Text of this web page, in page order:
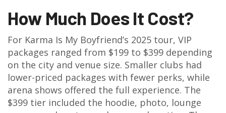
How Much Does It Cost?
For Karma Is My Boyfriend’s 2025 tour, VIP
packages ranged from $199 to $399 depending
on the city and venue size. Smaller clubs had
lower-priced packages with fewer perks, while
arena shows offered the full experience. The
$399 tier included the hoodie, photo, lounge